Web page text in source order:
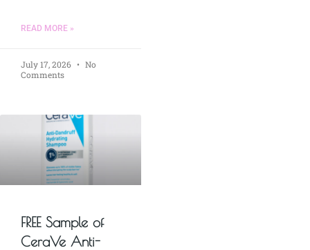
READ MORE »
July 17, 2026
No
Comments
FREE Sample of
CeraVe Anti-